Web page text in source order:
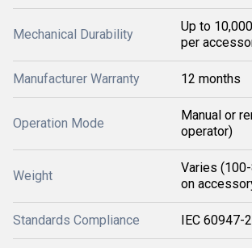
Mechanical Durability
Up to
per
Manufacturer Warranty 12 months
Operation Mode
Manual or
operator)
Weight
Varies
on
Standards Compliance IEC 60947-